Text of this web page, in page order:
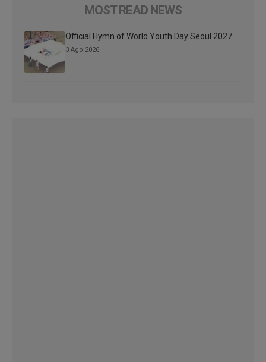
MOST READ NEWS
Official Hymn of World Youth Day Seoul 2027
3 Ago 2026